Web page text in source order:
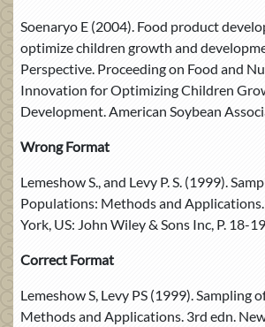
Soenaryo E (2004). Food product
optimize children growth and
Perspective. Proceeding on Food and
Innovation for Optimizing Children
Development. American Soybean
Wrong Format
Lemeshow S., and Levy P. S. (1999).
Populations: Methods and
York, US: John Wiley & Sons Inc, P. 18-19.
Correct Format
Lemeshow S, Levy PS (1999). Sampling
Methods and Applications. 3rd edn.